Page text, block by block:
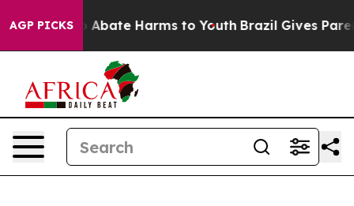
AGP PICKS
Fund to Abate Harms to Youth Brazil Gives